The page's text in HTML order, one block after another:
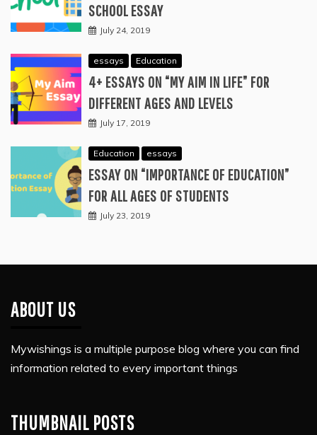
SCHOOL ESSAY
July 24, 2019
essays Education
4+ ESSAYS ON “MY AIM IN LIFE” FOR
DIFFERENT AGES AND LEVELS
July 17, 2019
Education essays
ESSAY ON “IMPORTANCE OF EDUCATION”
FOR ALL AGES OF STUDENTS
July 23, 2019
ABOUT US
Mywishings is a multiple purpose blog where you can find
information related to every important things
THUMBNAIL POSTS